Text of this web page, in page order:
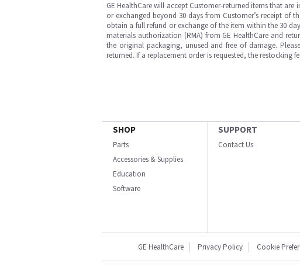
GE HealthCare will accept Customer-returned items that
or exchanged beyond 30 days from Customer’s receipt of
obtain a full refund or exchange of the item within the 30
materials authorization (RMA) from GE HealthCare and
the original packaging, unused and free of damage.
returned. If a replacement order is requested, the restocking
SHOP
Parts
Accessories & Supplies
Education
Software
SUPPORT
Contact Us
GE HealthCare Privacy Policy Cookie